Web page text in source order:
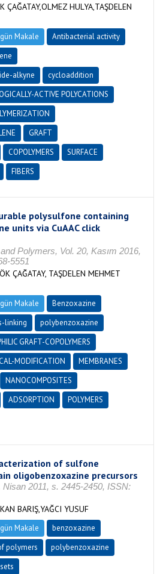
ÇAĞATAY,OLMEZ HULYA,TAŞDELEN
Makale
Antibacterial activity
alkyne
cycloaddition
ACTIVE POLYCATIONS
GRAFT
COPOLYMERS
SURFACE
FIBERS
polysulfone containing
units via CuAAC click
Polymers, Vol. 20, Kasım 2016,
5551
ÇAĞATAY, TAŞDELEN MEHMET
Makale
Benzoxazine
linking
polybenzoxazine
GRAFT-COPOLYMERS
MODIFICATION
MEMBRANES
NANOCOMPOSITES
ADSORPTION
POLYMERS
of sulfone
oligobenzoxazine precursors
Nisan 2011, s. 2445-2450, ISSN:
BARIŞ,YAĞCI YUSUF
Makale
benzoxazine
polymers
polybenzoxazine